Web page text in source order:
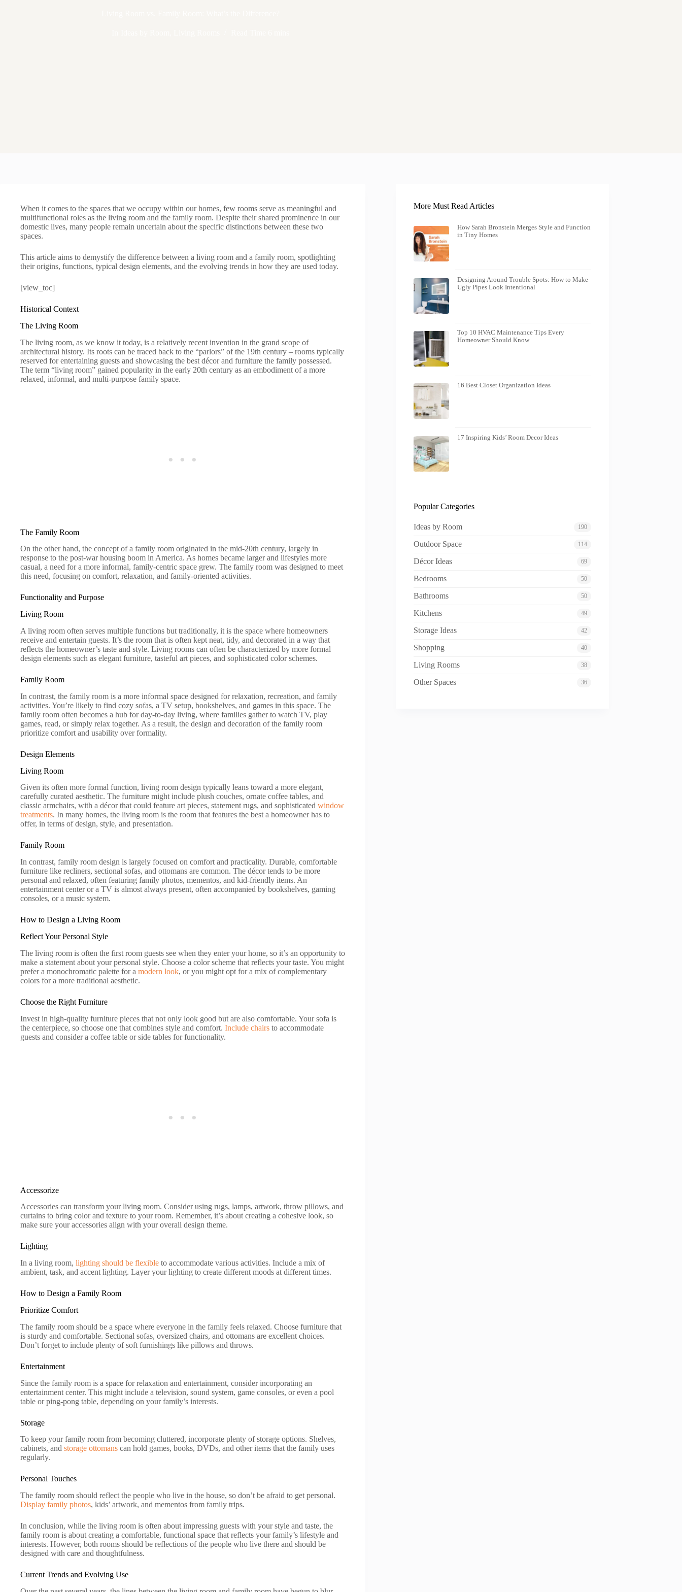
When it comes to the spaces that we occupy within our homes, few rooms serve as meaningful and
multifunctional roles as the living room and the family room. Despite their shared prominence in our
domestic lives, many people remain uncertain about the specific distinctions between these two
spaces.
This article aims to demystify the difference between a living room and a family room, spotlighting
their origins, functions, typical design elements, and the evolving trends in how they are used today.
[view_toc]
Historical Context
The Living Room
The living room, as we know it today, is a relatively recent invention in the grand scope of
architectural history. Its roots can be traced back to the “parlors” of the 19th century – rooms typically
reserved for entertaining guests and showcasing the best décor and furniture the family possessed.
The term “living room” gained popularity in the early 20th century as an embodiment of a more
relaxed, informal, and multi-purpose family space.
The Family Room
On the other hand, the concept of a family room originated in the mid-20th century, largely in
response to the post-war housing boom in America. As homes became larger and lifestyles more
casual, a need for a more informal, family-centric space grew. The family room was designed to meet
this need, focusing on comfort, relaxation, and family-oriented activities.
Functionality and Purpose
Living Room
A living room often serves multiple functions but traditionally, it is the space where homeowners
receive and entertain guests. It’s the room that is often kept neat, tidy, and decorated in a way that
reflects the homeowner’s taste and style. Living rooms can often be characterized by more formal
design elements such as elegant furniture, tasteful art pieces, and sophisticated color schemes.
Family Room
In contrast, the family room is a more informal space designed for relaxation, recreation, and family
activities. You’re likely to find cozy sofas, a TV setup, bookshelves, and games in this space. The
family room often becomes a hub for day-to-day living, where families gather to watch TV, play
games, read, or simply relax together. As a result, the design and decoration of the family room
prioritize comfort and usability over formality.
Design Elements
Living Room
Given its often more formal function, living room design typically leans toward a more elegant,
carefully curated aesthetic. The furniture might include plush couches, ornate coffee tables, and
classic armchairs, with a décor that could feature art pieces, statement rugs, and sophisticated window
treatments. In many homes, the living room is the room that features the best a homeowner has to
offer, in terms of design, style, and presentation.
Family Room
In contrast, family room design is largely focused on comfort and practicality. Durable, comfortable
furniture like recliners, sectional sofas, and ottomans are common. The décor tends to be more
personal and relaxed, often featuring family photos, mementos, and kid-friendly items. An
entertainment center or a TV is almost always present, often accompanied by bookshelves, gaming
consoles, or a music system.
How to Design a Living Room
Reflect Your Personal Style
The living room is often the first room guests see when they enter your home, so it’s an opportunity to
make a statement about your personal style. Choose a color scheme that reflects your taste. You might
prefer a monochromatic palette for a modern look, or you might opt for a mix of complementary
colors for a more traditional aesthetic.
Choose the Right Furniture
Invest in high-quality furniture pieces that not only look good but are also comfortable. Your sofa is
the centerpiece, so choose one that combines style and comfort. Include chairs to accommodate
guests and consider a coffee table or side tables for functionality.
Accessorize
Accessories can transform your living room. Consider using rugs, lamps, artwork, throw pillows, and
curtains to bring color and texture to your room. Remember, it’s about creating a cohesive look, so
make sure your accessories align with your overall design theme.
Lighting
In a living room, lighting should be flexible to accommodate various activities. Include a mix of
ambient, task, and accent lighting. Layer your lighting to create different moods at different times.
How to Design a Family Room
Prioritize Comfort
The family room should be a space where everyone in the family feels relaxed. Choose furniture that
is sturdy and comfortable. Sectional sofas, oversized chairs, and ottomans are excellent choices.
Don’t forget to include plenty of soft furnishings like pillows and throws.
Entertainment
Since the family room is a space for relaxation and entertainment, consider incorporating an
entertainment center. This might include a television, sound system, game consoles, or even a pool
table or ping-pong table, depending on your family’s interests.
Storage
To keep your family room from becoming cluttered, incorporate plenty of storage options. Shelves,
cabinets, and storage ottomans can hold games, books, DVDs, and other items that the family uses
regularly.
Personal Touches
The family room should reflect the people who live in the house, so don’t be afraid to get personal.
Display family photos, kids’ artwork, and mementos from family trips.
In conclusion, while the living room is often about impressing guests with your style and taste, the
family room is about creating a comfortable, functional space that reflects your family’s lifestyle and
interests. However, both rooms should be reflections of the people who live there and should be
designed with care and thoughtfulness.
Current Trends and Evolving Use
More Must Read Articles
How Sarah Bronstein Merges Style and Function
in Tiny Homes
Designing Around Trouble Spots: How to Make
Ugly Pipes Look Intentional
Top 10 HVAC Maintenance Tips Every
Homeowner Should Know
16 Best Closet Organization Ideas
17 Inspiring Kids’ Room Decor Ideas
Popular Categories
Ideas by Room 190
Outdoor Space 114
Décor Ideas 69
Bedrooms 50
Bathrooms 50
Kitchens 49
Storage Ideas 42
Shopping 40
Living Rooms 38
Other Spaces 36